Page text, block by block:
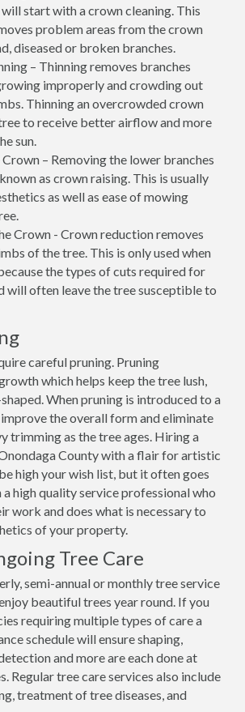
start with a crown cleaning. This
problem areas from the crown
diseased or broken branches.
– Thinning removes branches
improperly and crowding out
Thinning an overcrowded crown
to receive better airflow and more
sun.
Crown – Removing the lower branches
as crown raising. This is usually
as well as ease of mowing
Crown - Crown reduction removes
of the tree. This is only used when
the types of cuts required for
will often leave the tree susceptible to
careful pruning. Pruning
which helps keep the tree lush,
When pruning is introduced to a
the overall form and eliminate
trimming as the tree ages. Hiring a
County with a flair for artistic
high your wish list, but it often goes
a high quality service professional who
work and does what is necessary to
of your property.
Tree Care
semi-annual or monthly tree service
beautiful trees year round. If you
requiring multiple types of care a
schedule will ensure shaping,
and more are each done at
Regular tree care services also include
treatment of tree diseases, and